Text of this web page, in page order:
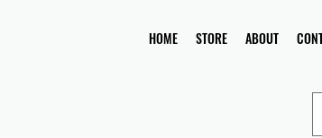
HOME STORE ABOUT